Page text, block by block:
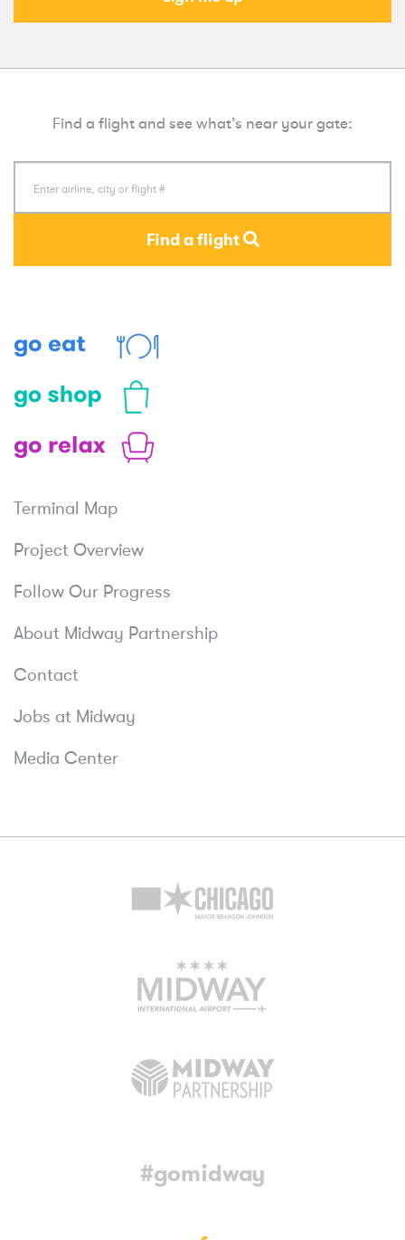
Find a flight and see what’s near your gate:
Find a flight
Terminal Map
Project Overview
Follow Our Progress
About Midway Partnership
Contact
Jobs at Midway
Media Center
#gomidway